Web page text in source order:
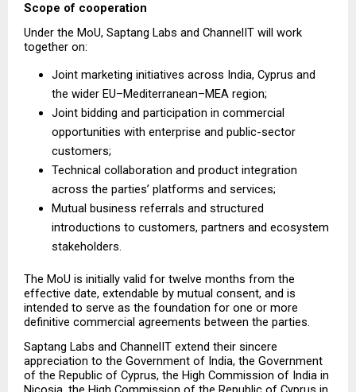
Scope of cooperation
Under the MoU, Saptang Labs and ChannelIT will work
together on:
Joint marketing initiatives across India, Cyprus and
the wider EU–Mediterranean–MEA region;
Joint bidding and participation in commercial
opportunities with enterprise and public-sector
customers;
Technical collaboration and product integration
across the parties’ platforms and services;
Mutual business referrals and structured
introductions to customers, partners and ecosystem
stakeholders.
The MoU is initially valid for twelve months from the
effective date, extendable by mutual consent, and is
intended to serve as the foundation for one or more
definitive commercial agreements between the parties.
Saptang Labs and ChannelIT extend their sincere
appreciation to the Government of India, the Government
of the Republic of Cyprus, the High Commission of India in